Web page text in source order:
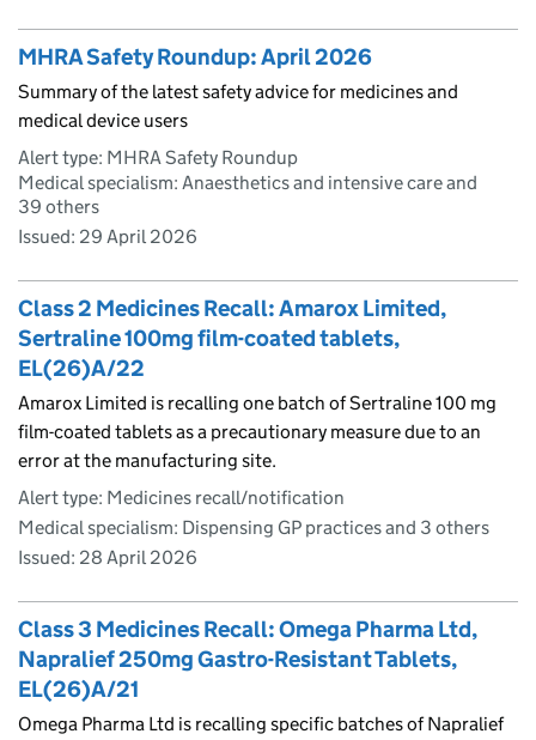
MHRA Safety Roundup: April 2026
Summary of the latest safety advice for medicines and
medical device users
Alert type: MHRA Safety Roundup
Medical specialism: Anaesthetics and intensive care and
39 others
Issued: 29 April 2026
Class 2 Medicines Recall: Amarox Limited,
Sertraline 100mg film-coated tablets,
EL(26)A/22
Amarox Limited is recalling one batch of Sertraline 100 mg
film-coated tablets as a precautionary measure due to an
error at the manufacturing site.
Alert type: Medicines recall/notification
Medical specialism: Dispensing GP practices and 3 others
Issued: 28 April 2026
Class 3 Medicines Recall: Omega Pharma Ltd,
Napralief 250mg Gastro-Resistant Tablets,
EL(26)A/21
Omega Pharma Ltd is recalling specific batches of Napralief